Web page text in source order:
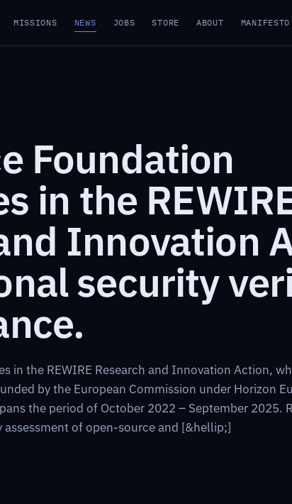
MISSIONS NEWS JOBS STORE ABOUT
Foundation
in the
Innovation
security
in the REWIRE Research and Innovation Action,
by the European Commission under Horizon
the period of October 2022 – September 2025.
of open-source and [&hellip;]